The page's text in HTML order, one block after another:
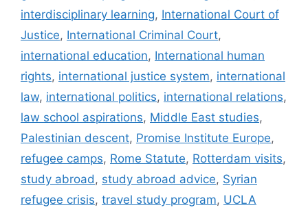
interdisciplinary learning, International Court of
Justice, International Criminal Court,
international education, International human
rights, international justice system, international
law, international politics, international relations,
law school aspirations, Middle East studies,
Palestinian descent, Promise Institute Europe,
refugee camps, Rome Statute, Rotterdam visits,
study abroad , study abroad advice, Syrian
refugee crisis, travel study program, UCLA